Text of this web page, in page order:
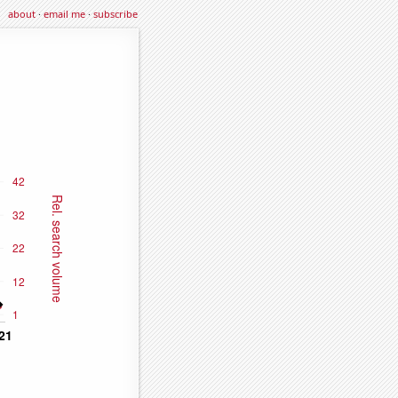
about·email me·subscribe